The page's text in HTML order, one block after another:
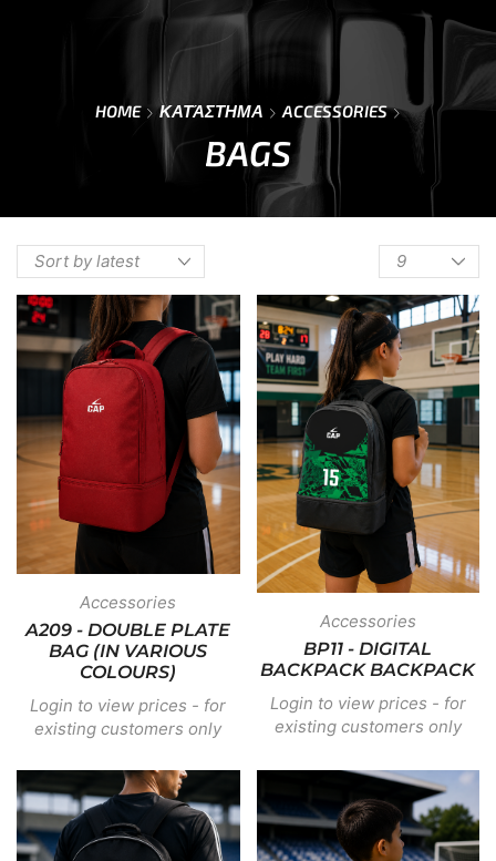
HOME ΚΑΤΆΣΤΗΜΑ ACCESSORIES
BAGS
Accessories
A209 - DOUBLE PLATE
BAG (IN VARIOUS
COLOURS)
Login to view prices - for
existing customers only
Accessories
BP11 - DIGITAL
BACKPACK BACKPACK
Login to view prices - for
existing customers only